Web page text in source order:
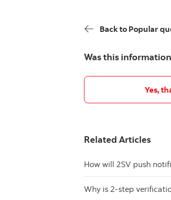
Back to Popular
Was this
Yes,
Related Articles
How will 2SV push
Why is 2-step